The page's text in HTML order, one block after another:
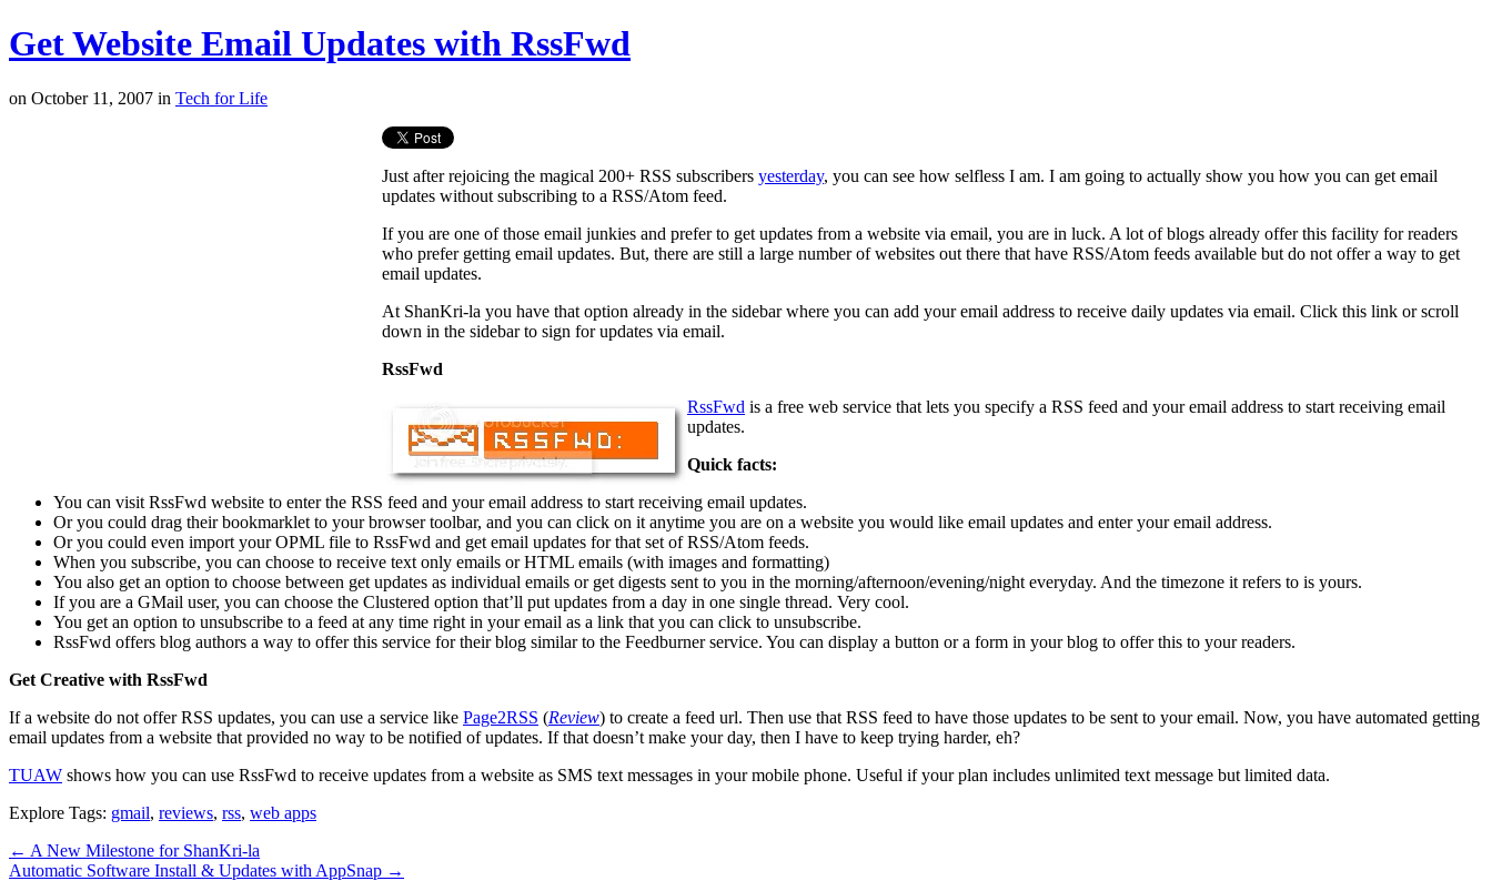
Get Website Email Updates with RssFwd
on October 11, 2007 in Tech for Life
Just after rejoicing the magical 200+ RSS subscribers yesterday, you can see how selfless I am. I am going to actually show you how you can get email
updates without subscribing to a RSS/Atom feed.
If you are one of those email junkies and prefer to get updates from a website via email, you are in luck. A lot of blogs already offer this facility for readers
who prefer getting email updates. But, there are still a large number of websites out there that have RSS/Atom feeds available but do not offer a way to get
email updates.
At ShanKri-la you have that option already in the sidebar where you can add your email address to receive daily updates via email. Click this link or scroll
down in the sidebar to sign for updates via email.
RssFwd
RssFwd is a free web service that lets you specify a RSS feed and your email address to start receiving email
updates.
Quick facts:
You can visit RssFwd website to enter the RSS feed and your email address to start receiving email updates.
Or you could drag their bookmarklet to your browser toolbar, and you can click on it anytime you are on a website you would like email updates and enter your email address.
Or you could even import your OPML file to RssFwd and get email updates for that set of RSS/Atom feeds.
When you subscribe, you can choose to receive text only emails or HTML emails (with images and formatting)
You also get an option to choose between get updates as individual emails or get digests sent to you in the morning/afternoon/evening/night everyday. And the timezone it refers to is yours.
If you are a GMail user, you can choose the Clustered option that’ll put updates from a day in one single thread. Very cool.
You get an option to unsubscribe to a feed at any time right in your email as a link that you can click to unsubscribe.
RssFwd offers blog authors a way to offer this service for their blog similar to the Feedburner service. You can display a button or a form in your blog to offer this to your readers.
Get Creative with RssFwd
If a website do not offer RSS updates, you can use a service like Page2RSS (Review) to create a feed url. Then use that RSS feed to have those updates to be sent to your email. Now, you have automated getting
email updates from a website that provided no way to be notified of updates. If that doesn’t make your day, then I have to keep trying harder, eh?
TUAW shows how you can use RssFwd to receive updates from a website as SMS text messages in your mobile phone. Useful if your plan includes unlimited text message but limited data.
Explore Tags: gmail, reviews, rss, web apps
← A New Milestone for ShanKri-la
Automatic Software Install & Updates with AppSnap →